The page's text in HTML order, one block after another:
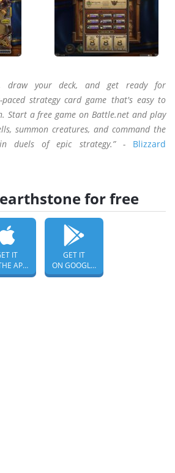
draw your deck, and get ready for
strategy card game that's easy to
Start a free game on Battle.net and play
summon creatures, and command the
duels of epic strategy.” - Blizzard
for free
IT
STORE
GET IT
ON GOOGLE PLAY